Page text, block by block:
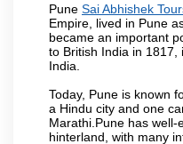
Pune Sai Abhishek
Empire, lived in Pune
became an important
to British India in
India.
Today, Pune is known
a Hindu city and one
Marathi.Pune has
hinterland, with many